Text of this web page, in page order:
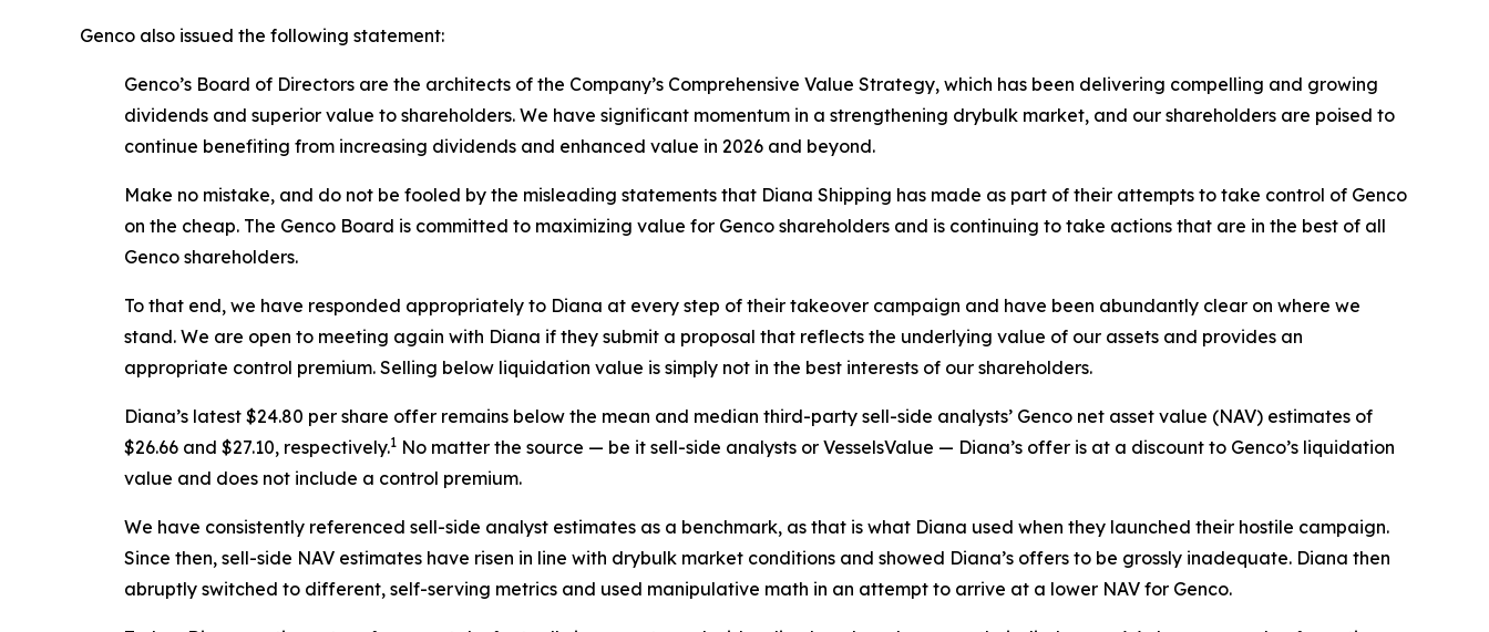
Genco also issued the following statement:
Genco’s Board of Directors are the architects of the Company’s Comprehensive Value Strategy, which has been delivering compelling and growing
dividends and superior value to shareholders. We have significant momentum in a strengthening drybulk market, and our shareholders are poised to
continue benefiting from increasing dividends and enhanced value in 2026 and beyond.
Make no mistake, and do not be fooled by the misleading statements that Diana Shipping has made as part of their attempts to take control of Genco
on the cheap. The Genco Board is committed to maximizing value for Genco shareholders and is continuing to take actions that are in the best of all
Genco shareholders.
To that end, we have responded appropriately to Diana at every step of their takeover campaign and have been abundantly clear on where we
stand. We are open to meeting again with Diana if they submit a proposal that reflects the underlying value of our assets and provides an
appropriate control premium. Selling below liquidation value is simply not in the best interests of our shareholders.
Diana’s latest $24.80 per share offer remains below the mean and median third-party sell-side analysts’ Genco net asset value (NAV) estimates of
$26.66 and $27.10, respectively.1 No matter the source — be it sell-side analysts or VesselsValue — Diana’s offer is at a discount to Genco’s liquidation
value and does not include a control premium.
We have consistently referenced sell-side analyst estimates as a benchmark, as that is what Diana used when they launched their hostile campaign.
Since then, sell-side NAV estimates have risen in line with drybulk market conditions and showed Diana’s offers to be grossly inadequate. Diana then
abruptly switched to different, self-serving metrics and used manipulative math in an attempt to arrive at a lower NAV for Genco.